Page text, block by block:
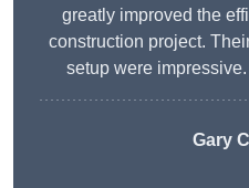
greatly improved the
construction project.
setup were
Gary